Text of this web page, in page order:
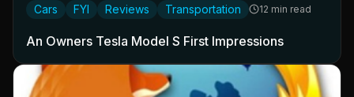
Cars FYI Reviews Transportation 12 min read
An Owners Tesla Model S First Impressions